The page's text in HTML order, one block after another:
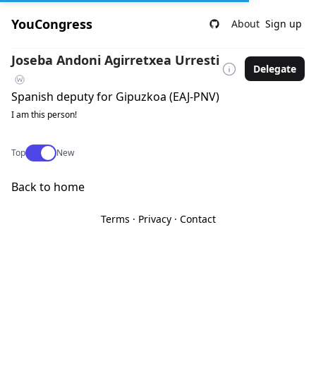
YouCongress About Sign up
Joseba Andoni Agirretxea Urresti Delegate
Spanish deputy for Gipuzkoa (EAJ-PNV)
I am this person!
TopUse setting
New
Back to home
Terms · Privacy· Contact